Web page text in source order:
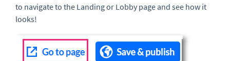
to navigate to the Landing or Lobby page and see how it
looks!